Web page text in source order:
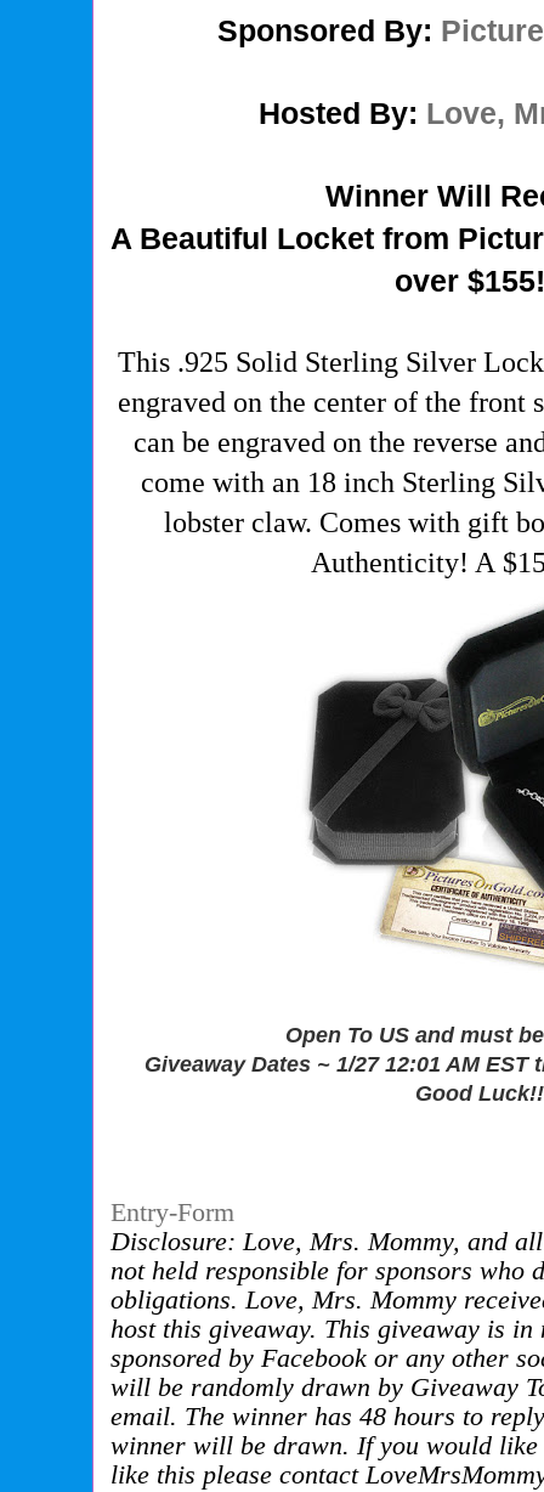
Sponsored By:
Hosted By: Love,
Winner Will
A Beautiful Locket from
over
This .925 Solid Sterling Silver
engraved on the center of the front
can be engraved on the reverse
come with an 18 inch Sterling
lobster claw. Comes with gift
Authenticity! A
Open To US and must
Giveaway Dates ~ 1/27 12:01 AM EST
Good Luck!!
Entry-Form
Disclosure: Love, Mrs. Mommy, and
not held responsible for sponsors
obligations. Love, Mrs. Mommy
host this giveaway. This giveaway is in
sponsored by Facebook or any other
will be randomly drawn by Giveaway
email. The winner has 48 hours to
winner will be drawn. If you would
like this please contact